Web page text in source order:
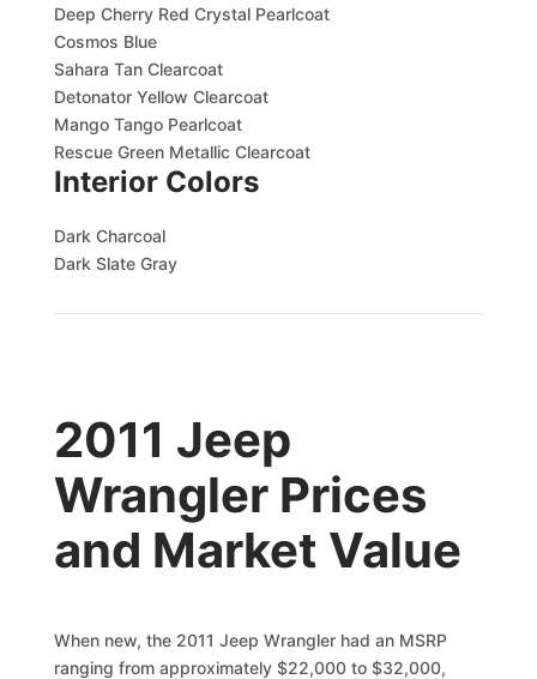
Deep Cherry Red Crystal Pearlcoat
Cosmos Blue
Sahara Tan Clearcoat
Detonator Yellow Clearcoat
Mango Tango Pearlcoat
Rescue Green Metallic Clearcoat
Interior Colors
Dark Charcoal
Dark Slate Gray
2011 Jeep
Wrangler Prices
and Market Value
When new, the 2011 Jeep Wrangler had an MSRP
ranging from approximately $22,000 to $32,000,